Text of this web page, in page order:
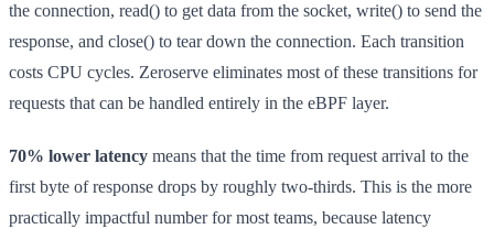
the connection, read() to get data from the socket, write() to send the
response, and close() to tear down the connection. Each transition
costs CPU cycles. Zeroserve eliminates most of these transitions for
requests that can be handled entirely in the eBPF layer.
70% lower latency means that the time from request arrival to the
first byte of response drops by roughly two-thirds. This is the more
practically impactful number for most teams, because latency